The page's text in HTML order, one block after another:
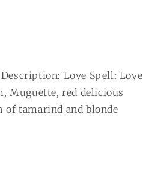
Love Spell: Love
Muguette, red delicious
of tamarind and blonde